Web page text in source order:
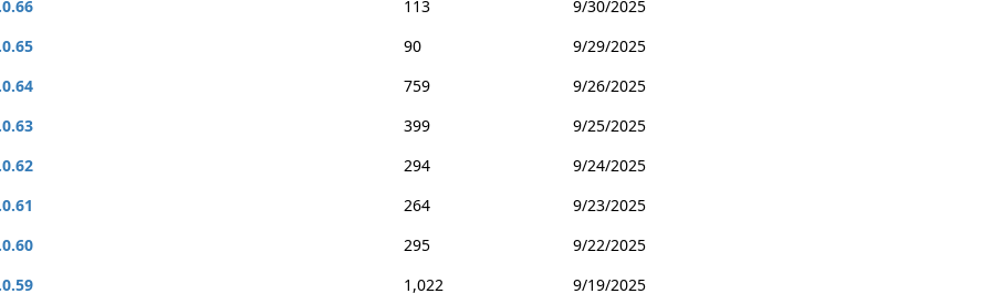
113
9/30/2025
90
9/29/2025
759
9/26/2025
399
9/25/2025
294
9/24/2025
264
9/23/2025
295
9/22/2025
1,022
9/19/2025